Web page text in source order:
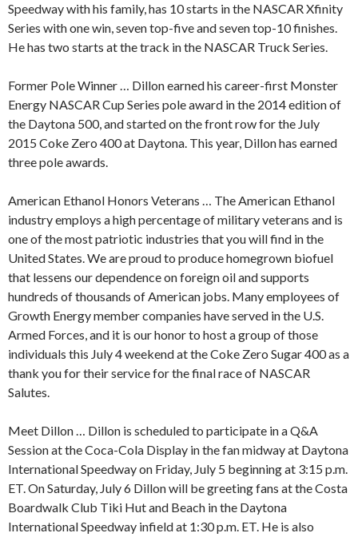
Speedway with his family, has 10 starts in the NASCAR Xfinity
Series with one win, seven top-five and seven top-10 finishes.
He has two starts at the track in the NASCAR Truck Series.
Former Pole Winner … Dillon earned his career-first Monster
Energy NASCAR Cup Series pole award in the 2014 edition of
the Daytona 500, and started on the front row for the July
2015 Coke Zero 400 at Daytona. This year, Dillon has earned
three pole awards.
American Ethanol Honors Veterans … The American Ethanol
industry employs a high percentage of military veterans and is
one of the most patriotic industries that you will find in the
United States. We are proud to produce homegrown biofuel
that lessens our dependence on foreign oil and supports
hundreds of thousands of American jobs. Many employees of
Growth Energy member companies have served in the U.S.
Armed Forces, and it is our honor to host a group of those
individuals this July 4 weekend at the Coke Zero Sugar 400 as a
thank you for their service for the final race of NASCAR
Salutes.
Meet Dillon … Dillon is scheduled to participate in a Q&A
Session at the Coca-Cola Display in the fan midway at Daytona
International Speedway on Friday, July 5 beginning at 3:15 p.m.
ET. On Saturday, July 6 Dillon will be greeting fans at the Costa
Boardwalk Club Tiki Hut and Beach in the Daytona
International Speedway infield at 1:30 p.m. ET. He is also